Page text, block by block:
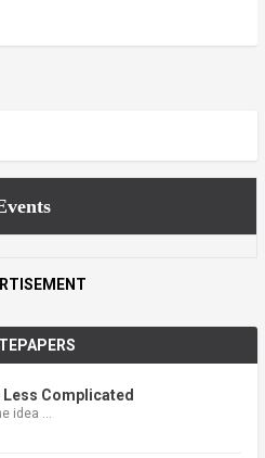
Less Complicated
idea …